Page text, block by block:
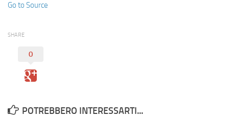
Go to Source
SHARE
0
POTREBBERO INTERESSARTI...